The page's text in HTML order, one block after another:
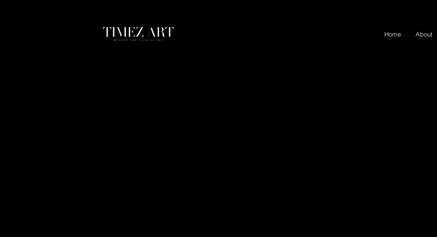
Home About